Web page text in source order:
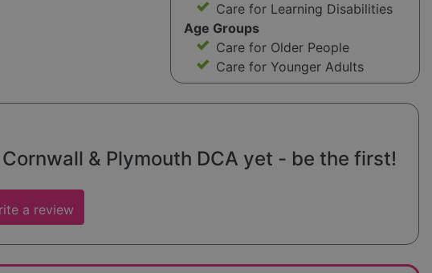
Care for Learning Disabilities
Age Groups
Care for Older People
Care for Younger Adults
& Plymouth DCA yet - be the first!
a review